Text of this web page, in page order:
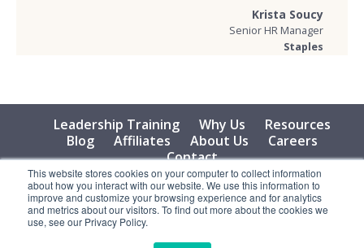
This website stores cookies on your computer to collect information
about how you interact with our website. We use this information to
improve and customize your browsing experience and for analytics
and metrics about our visitors. To find out more about the cookies we
use, see our Privacy Policy.
Krista Soucy
Senior HR Manager
Staples
Leadership Training Why Us
Resources
Blog
Affiliates About Us
Careers
Contact
© 2026 Vital Learning, LLC, All Rights Reserved - Privacy
Policy